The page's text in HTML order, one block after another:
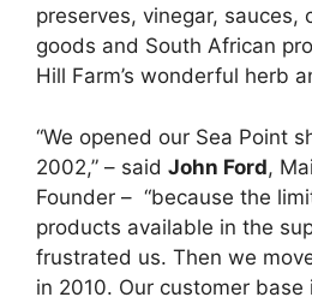
preserves, vinegar, sauces,
goods and South African
Hill Farm’s wonderful herb
“We opened our Sea Point
2002,” – said John Ford,
Founder – “because the
products available in the
frustrated us. Then we
in 2010. Our customer